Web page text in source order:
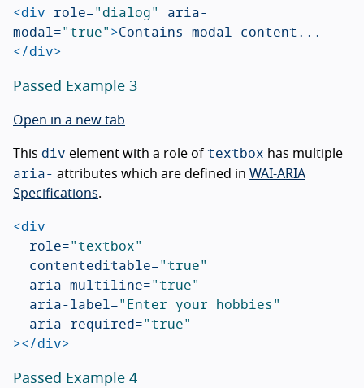
<div role="dialog" aria-
modal="true">Contains modal content...
</div>
Passed Example 3
Open in a new tab
This div element with a role of textbox has multiple
aria- attributes which are defined in WAI-ARIA
Specifications.
<div
role="textbox"
contenteditable="true"
aria-multiline="true"
aria-label="Enter your hobbies"
aria-required="true"
></div>
Passed Example 4